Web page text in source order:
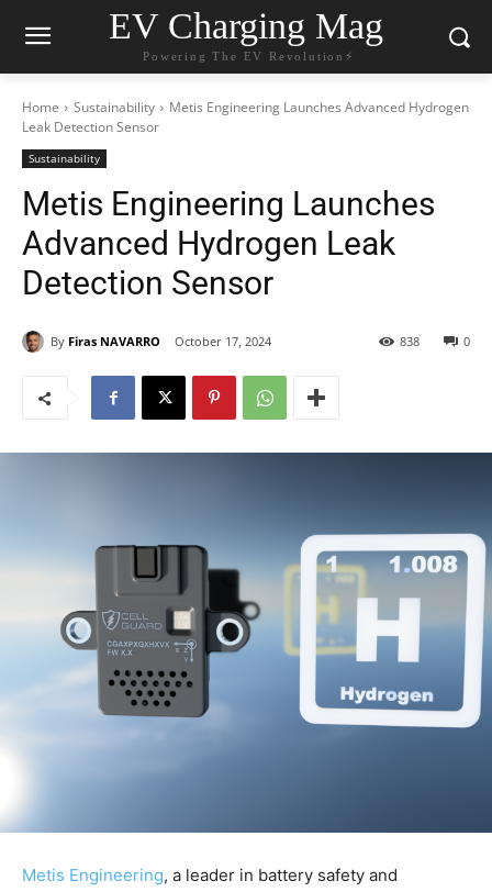
EV Charging Mag
Powering The EV Revolution⚡️
Home Sustainability
Metis Engineering Launches Advanced Hydrogen
Leak Detection Sensor
Sustainability
Metis Engineering Launches
Advanced Hydrogen Leak
Detection Sensor
By Firas NAVARRO October 17, 2024 0
838
Metis Engineering, a leader in battery safety and